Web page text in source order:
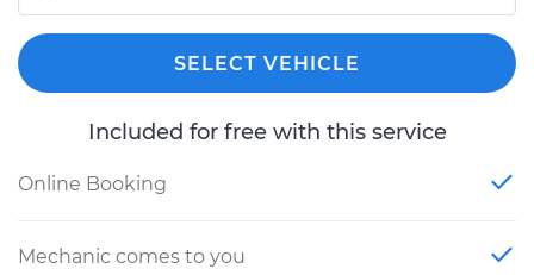
SELECT VEHICLE
Included for free with this service
Online Booking
Mechanic comes to you